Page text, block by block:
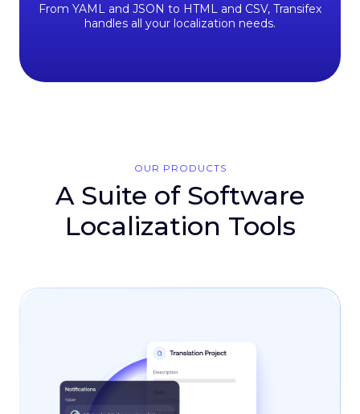
From YAML and JSON to HTML and CSV, Transifex
handles all your localization needs.
OUR PRODUCTS
A Suite of Software
Localization Tools